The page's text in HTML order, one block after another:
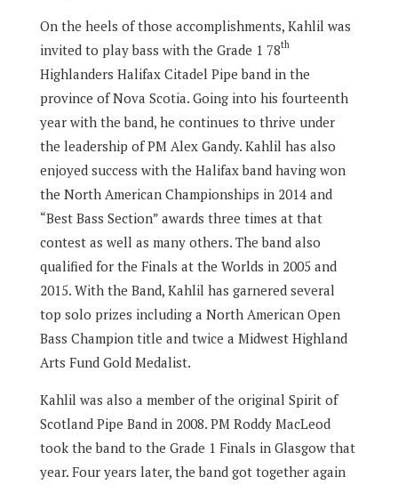
On the heels of those accomplishments, Kahlil was
invited to play bass with the Grade 1 78th
Highlanders Halifax Citadel Pipe band in the
province of Nova Scotia. Going into his fourteenth
year with the band, he continues to thrive under
the leadership of PM Alex Gandy. Kahlil has also
enjoyed success with the Halifax band having won
the North American Championships in 2014 and
“Best Bass Section” awards three times at that
contest as well as many others. The band also
qualified for the Finals at the Worlds in 2005 and
2015. With the Band, Kahlil has garnered several
top solo prizes including a North American Open
Bass Champion title and twice a Midwest Highland
Arts Fund Gold Medalist.
Kahlil was also a member of the original Spirit of
Scotland Pipe Band in 2008. PM Roddy MacLeod
took the band to the Grade 1 Finals in Glasgow that
year. Four years later, the band got together again